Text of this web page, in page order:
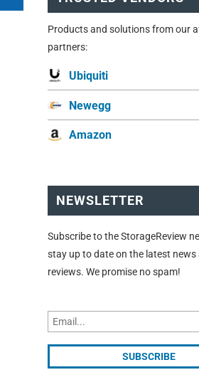
Products and solutions from our
partners:
Ubiquiti
Newegg
Amazon
NEWSLETTER
Subscribe to the StorageReview
stay up to date on the latest news
reviews. We promise no spam!